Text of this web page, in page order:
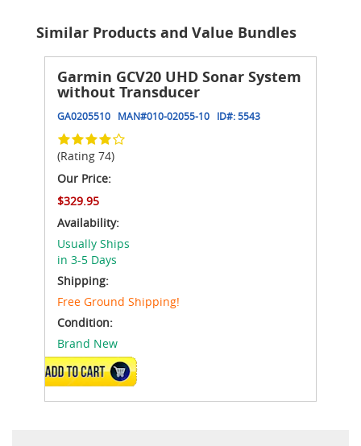
Similar Products and Value Bundles
Garmin GCV20 UHD Sonar System
without Transducer
GA0205510 MAN#010-02055-10 ID#:5543
(Rating 74)
Our Price:
$329.95
Availability:
Usually Ships
in 3-5 Days
Shipping:
Free Ground Shipping!
Condition:
Brand New
ADD TO CART